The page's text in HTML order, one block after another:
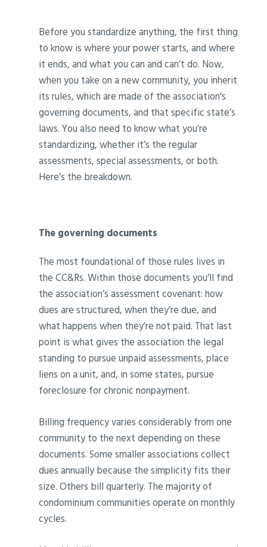
Before you standardize anything, the first thing
to know is where your power starts, and where
it ends, and what you can and can’t do. Now,
when you take on a new community, you inherit
its rules, which are made of the association’s
governing documents, and that specific state’s
laws. You also need to know what you’re
standardizing, whether it’s the regular
assessments, special assessments, or both.
Here’s the breakdown.
The governing documents
The most foundational of those rules lives in
the CC&Rs. Within those documents you’ll find
the association’s assessment covenant: how
dues are structured, when they’re due, and
what happens when they’re not paid. That last
point is what gives the association the legal
standing to pursue unpaid assessments, place
liens on a unit, and, in some states, pursue
foreclosure for chronic nonpayment.
Billing frequency varies considerably from one
community to the next depending on these
documents. Some smaller associations collect
dues annually because the simplicity fits their
size. Others bill quarterly. The majority of
condominium communities operate on monthly
cycles.